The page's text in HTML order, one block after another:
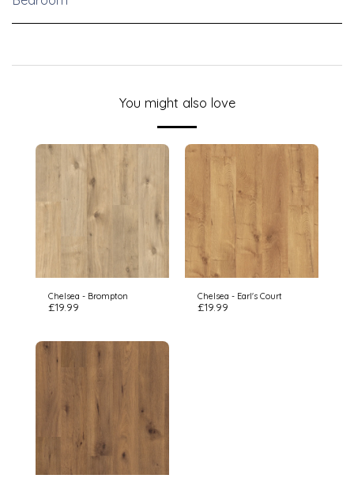
You might also love
Chelsea - Brompton
£19.99
Chelsea - Earl's Court
£19.99